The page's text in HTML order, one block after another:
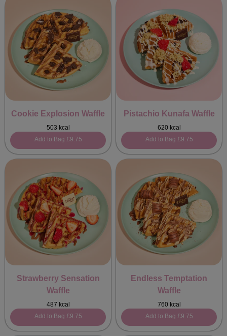
Cookie Explosion Waffle
503 kcal
Add to Bag £9.75
Pistachio Kunafa Waffle
620 kcal
Add to Bag £9.75
Strawberry Sensation
Waffle
487 kcal
Add to Bag £9.75
Endless Temptation
Waffle
760 kcal
Add to Bag £9.75